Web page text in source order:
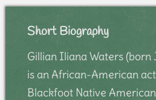
Short Biography
Gillian Iliana Waters (born
is an African-American
Blackfoot Native